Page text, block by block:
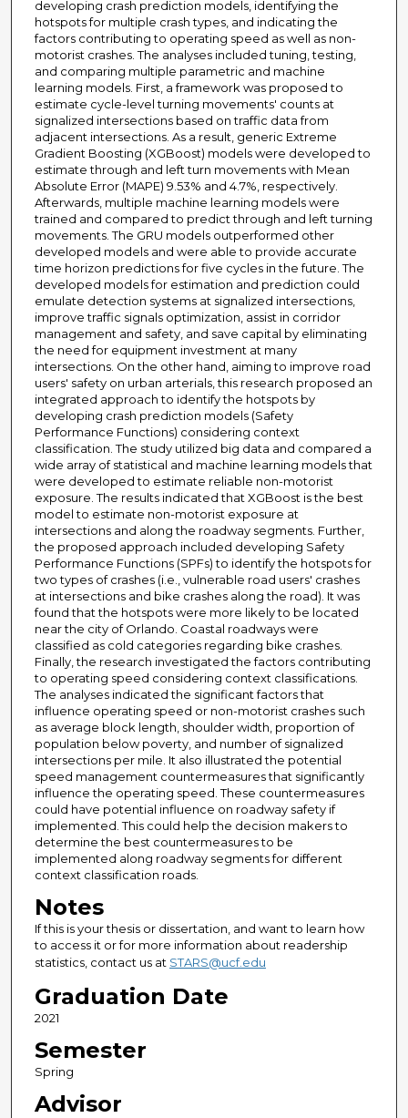
developing crash prediction models, identifying the
hotspots for multiple crash types, and indicating the
factors contributing to operating speed as well as non-
motorist crashes. The analyses included tuning, testing,
and comparing multiple parametric and machine
learning models. First, a framework was proposed to
estimate cycle-level turning movements' counts at
signalized intersections based on traffic data from
adjacent intersections. As a result, generic Extreme
Gradient Boosting (XGBoost) models were developed to
estimate through and left turn movements with Mean
Absolute Error (MAPE) 9.53% and 4.7%, respectively.
Afterwards, multiple machine learning models were
trained and compared to predict through and left turning
movements. The GRU models outperformed other
developed models and were able to provide accurate
time horizon predictions for five cycles in the future. The
developed models for estimation and prediction could
emulate detection systems at signalized intersections,
improve traffic signals optimization, assist in corridor
management and safety, and save capital by eliminating
the need for equipment investment at many
intersections. On the other hand, aiming to improve road
users' safety on urban arterials, this research proposed an
integrated approach to identify the hotspots by
developing crash prediction models (Safety
Performance Functions) considering context
classification. The study utilized big data and compared a
wide array of statistical and machine learning models that
were developed to estimate reliable non-motorist
exposure. The results indicated that XGBoost is the best
model to estimate non-motorist exposure at
intersections and along the roadway segments. Further,
the proposed approach included developing Safety
Performance Functions (SPFs) to identify the hotspots for
two types of crashes (i.e., vulnerable road users' crashes
at intersections and bike crashes along the road). It was
found that the hotspots were more likely to be located
near the city of Orlando. Coastal roadways were
classified as cold categories regarding bike crashes.
Finally, the research investigated the factors contributing
to operating speed considering context classifications.
The analyses indicated the significant factors that
influence operating speed or non-motorist crashes such
as average block length, shoulder width, proportion of
population below poverty, and number of signalized
intersections per mile. It also illustrated the potential
speed management countermeasures that significantly
influence the operating speed. These countermeasures
could have potential influence on roadway safety if
implemented. This could help the decision makers to
determine the best countermeasures to be
implemented along roadway segments for different
context classification roads.
Notes
If this is your thesis or dissertation, and want to learn how
to access it or for more information about readership
statistics, contact us at STARS@ucf.edu
Graduation Date
2021
Semester
Spring
Advisor